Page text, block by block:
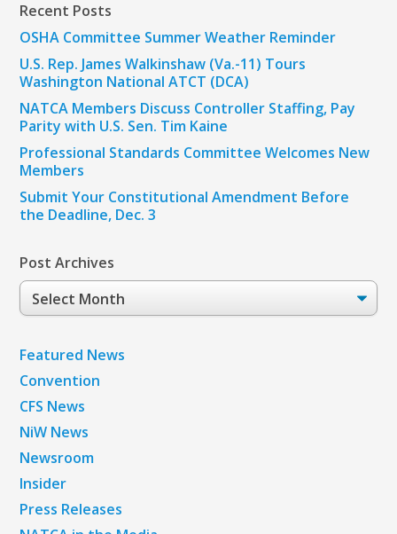
Recent Posts
OSHA Committee Summer Weather Reminder
U.S. Rep. James Walkinshaw (Va.-11) Tours
Washington National ATCT (DCA)
NATCA Members Discuss Controller Staffing, Pay
Parity with U.S. Sen. Tim Kaine
Professional Standards Committee Welcomes New
Members
Submit Your Constitutional Amendment Before
the Deadline, Dec. 3
Post Archives
Post
Archives
Featured News
Convention
CFS News
NiW News
Newsroom
Insider
Press Releases